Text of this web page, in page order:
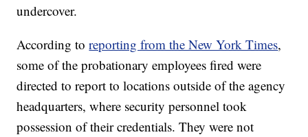
undercover.
According toreporting from the New York Times,
some of the probationary employees fired were
directed to report to locations outside of the agency
headquarters, where security personnel took
possession of their credentials. They were not